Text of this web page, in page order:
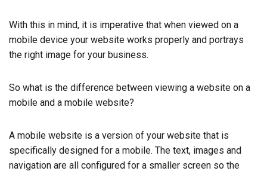
With this in mind, it is imperative that when viewed on a
mobile device your website works properly and portrays
the right image for your business.
So what is the difference between viewing a website on a
mobile and a mobile website?
A mobile website is a version of your website that is
specifically designed for a mobile. The text, images and
navigation are all configured for a smaller screen so the